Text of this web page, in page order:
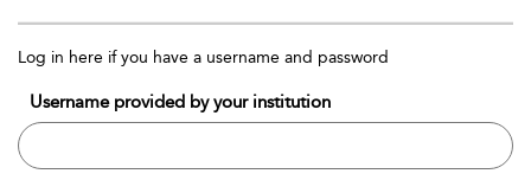
Log in here if you have a username and password
Username provided by your institution